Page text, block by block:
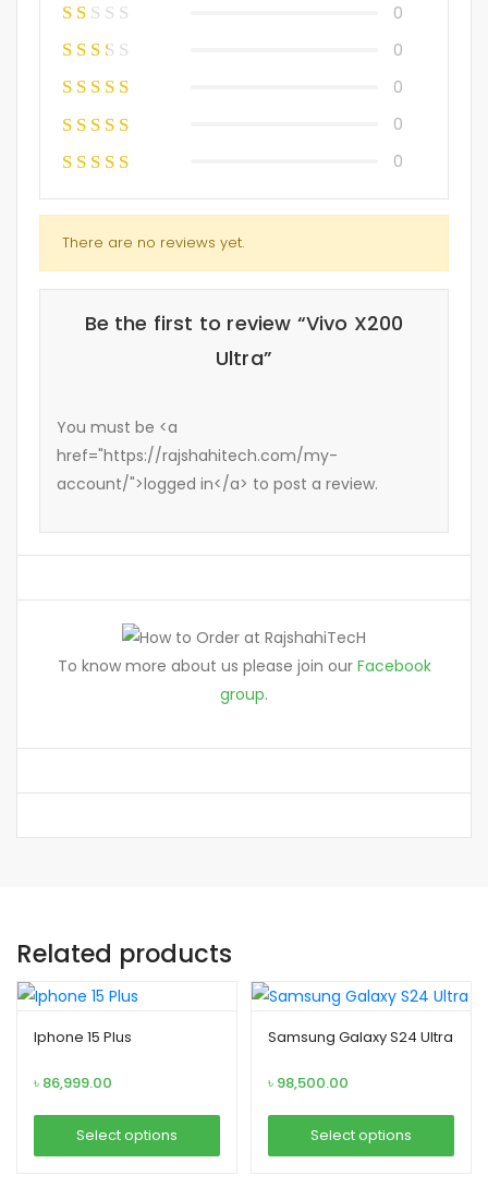
0
0
0
0
0
There are no reviews yet.
Be the first to review “Vivo X200
Ultra”
You must be <a
href="https://rajshahitech.com/my-
account/">logged in</a> to post a review.
To know more about us please join our Facebook
group.
Related products
Iphone 15 Plus
৳ 86,999.00
Select options
Samsung Galaxy S24 Ultra
৳ 98,500.00
Select options